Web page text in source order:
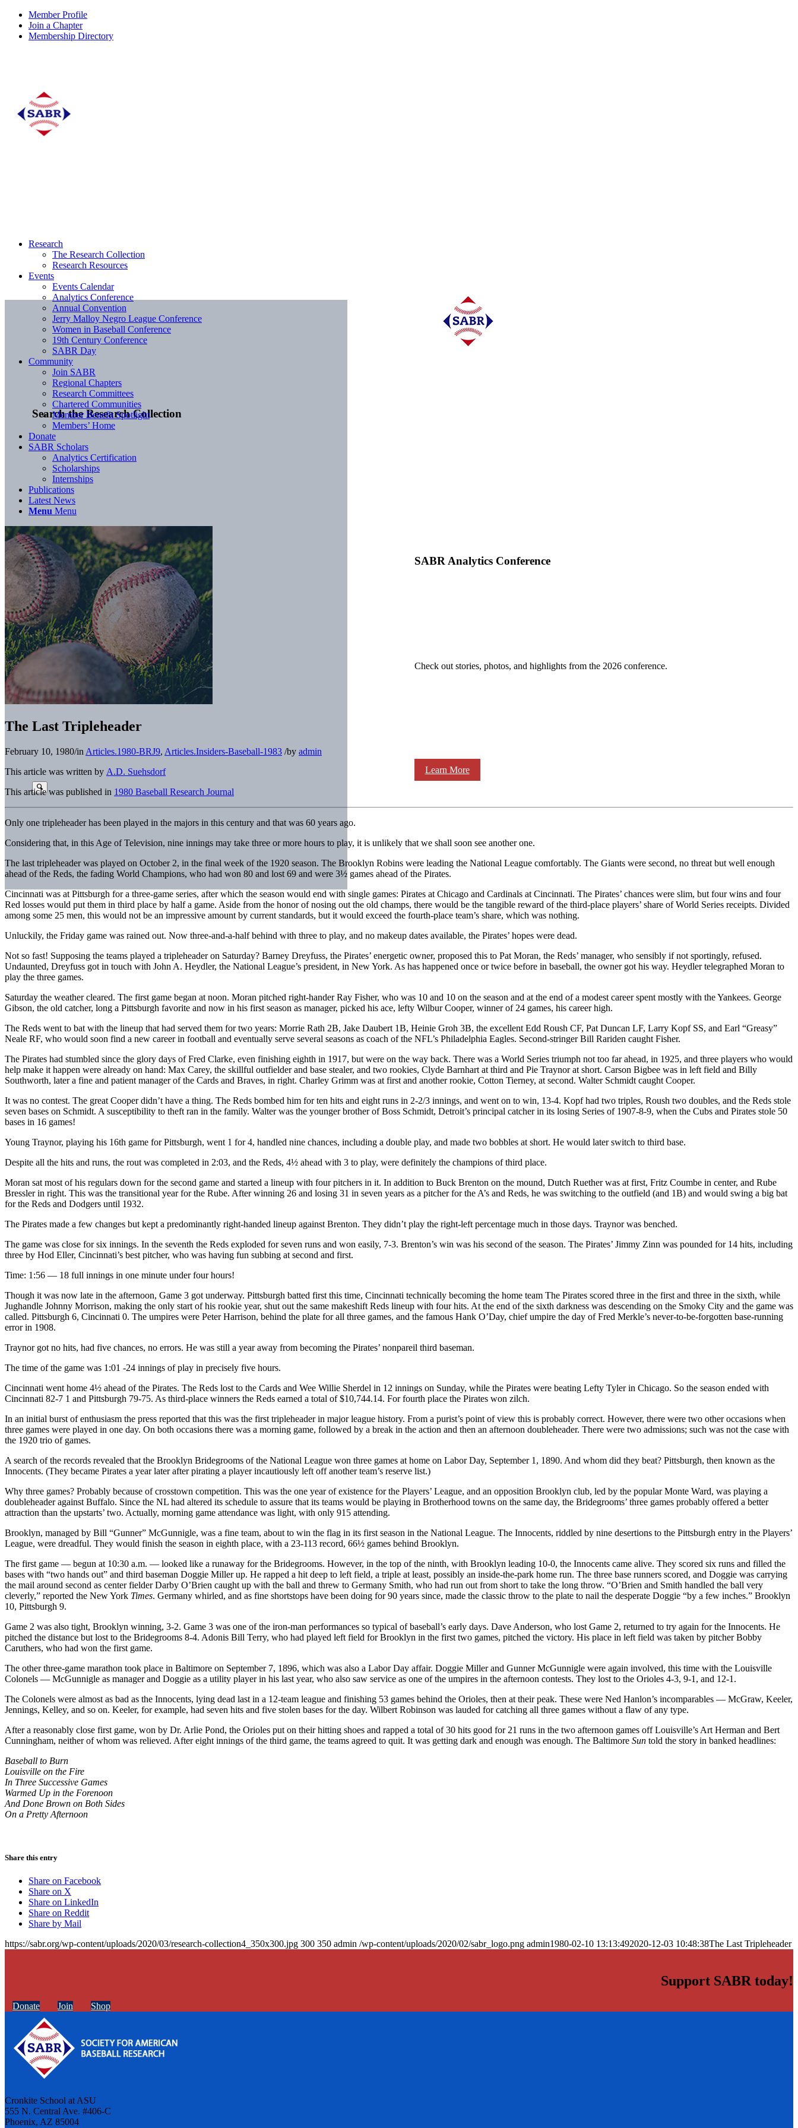
Member Profile
Join a Chapter
Membership Directory
Search the Research Collection
SABR Analytics Conference
Check out stories, photos, and highlights from the 2026 conference.
Learn More
Research
The Research Collection
Research Resources
Events
Events Calendar
Analytics Conference
Annual Convention
Jerry Malloy Negro League Conference
Women in Baseball Conference
19th Century Conference
SABR Day
Community
Join SABR
Regional Chapters
Research Committees
Chartered Communities
Member Benefit Spotlight
Members’ Home
Donate
SABR Scholars
Analytics Certification
Scholarships
Internships
Publications
Latest News
Menu Menu
The Last Tripleheader
February 10, 1980/in Articles.1980-BRJ9, Articles.Insiders-Baseball-1983 /by admin
This article was written by A.D. Suehsdorf
This article was published in 1980 Baseball Research Journal
Only one tripleheader has been played in the majors in this century and that was 60 years ago.
Considering that, in this Age of Television, nine innings may take three or more hours to play, it is unlikely that we shall soon see another one.
The last tripleheader was played on October 2, in the final week of the 1920 season. The Brooklyn Robins were leading the National League comfortably. The Giants were second, no threat but well enough
ahead of the Reds, the fading World Champions, who had won 80 and lost 69 and were 3½ games ahead of the Pirates.
Cincinnati was at Pittsburgh for a three-game series, after which the season would end with single games: Pirates at Chicago and Cardinals at Cincinnati. The Pirates’ chances were slim, but four wins and four
Red losses would put them in third place by half a game. Aside from the honor of nosing out the old champs, there would be the tangible reward of the third-place players’ share of World Series receipts. Divided
among some 25 men, this would not be an impressive amount by current standards, but it would exceed the fourth-place team’s share, which was nothing.
Unluckily, the Friday game was rained out. Now three-and-a-half behind with three to play, and no makeup dates available, the Pirates’ hopes were dead.
Not so fast! Supposing the teams played a tripleheader on Saturday? Barney Dreyfuss, the Pirates’ energetic owner, proposed this to Pat Moran, the Reds’ manager, who sensibly if not sportingly, refused.
Undaunted, Dreyfuss got in touch with John A. Heydler, the National League’s president, in New York. As has happened once or twice before in baseball, the owner got his way. Heydler telegraphed Moran to
play the three games.
Saturday the weather cleared. The first game began at noon. Moran pitched right-hander Ray Fisher, who was 10 and 10 on the season and at the end of a modest career spent mostly with the Yankees. George
Gibson, the old catcher, long a Pittsburgh favorite and now in his first season as manager, picked his ace, lefty Wilbur Cooper, winner of 24 games, his career high.
The Reds went to bat with the lineup that had served them for two years: Morrie Rath 2B, Jake Daubert 1B, Heinie Groh 3B, the excellent Edd Roush CF, Pat Duncan LF, Larry Kopf SS, and Earl “Greasy”
Neale RF, who would soon find a new career in football and eventually serve several seasons as coach of the NFL’s Philadelphia Eagles. Second-stringer Bill Rariden caught Fisher.
The Pirates had stumbled since the glory days of Fred Clarke, even finishing eighth in 1917, but were on the way back. There was a World Series triumph not too far ahead, in 1925, and three players who would
help make it happen were already on hand: Max Carey, the skillful outfielder and base stealer, and two rookies, Clyde Barnhart at third and Pie Traynor at short. Carson Bigbee was in left field and Billy
Southworth, later a fine and patient manager of the Cards and Braves, in right. Charley Grimm was at first and another rookie, Cotton Tierney, at second. Walter Schmidt caught Cooper.
It was no contest. The great Cooper didn’t have a thing. The Reds bombed him for ten hits and eight runs in 2-2/3 innings, and went on to win, 13-4. Kopf had two triples, Roush two doubles, and the Reds stole
seven bases on Schmidt. A susceptibility to theft ran in the family. Walter was the younger brother of Boss Schmidt, Detroit’s principal catcher in its losing Series of 1907-8-9, when the Cubs and Pirates stole 50
bases in 16 games!
Young Traynor, playing his 16th game for Pittsburgh, went 1 for 4, handled nine chances, including a double play, and made two bobbles at short. He would later switch to third base.
Despite all the hits and runs, the rout was completed in 2:03, and the Reds, 4½ ahead with 3 to play, were definitely the champions of third place.
Moran sat most of his regulars down for the second game and started a lineup with four pitchers in it. In addition to Buck Brenton on the mound, Dutch Ruether was at first, Fritz Coumbe in center, and Rube
Bressler in right. This was the transitional year for the Rube. After winning 26 and losing 31 in seven years as a pitcher for the A’s and Reds, he was switching to the outfield (and 1B) and would swing a big bat
for the Reds and Dodgers until 1932.
The Pirates made a few changes but kept a predominantly right-handed lineup against Brenton. They didn’t play the right-left percentage much in those days. Traynor was benched.
The game was close for six innings. In the seventh the Reds exploded for seven runs and won easily, 7-3. Brenton’s win was his second of the season. The Pirates’ Jimmy Zinn was pounded for 14 hits, including
three by Hod Eller, Cincinnati’s best pitcher, who was having fun subbing at second and first.
Time: 1:56 — 18 full innings in one minute under four hours!
Though it was now late in the afternoon, Game 3 got underway. Pittsburgh batted first this time, Cincinnati technically becoming the home team The Pirates scored three in the first and three in the sixth, while
Jughandle Johnny Morrison, making the only start of his rookie year, shut out the same makeshift Reds lineup with four hits. At the end of the sixth darkness was descending on the Smoky City and the game was
called. Pittsburgh 6, Cincinnati 0. The umpires were Peter Harrison, behind the plate for all three games, and the famous Hank O’Day, chief umpire the day of Fred Merkle’s never-to-be-forgotten base-running
error in 1908.
Traynor got no hits, had five chances, no errors. He was still a year away from becoming the Pirates’ nonpareil third baseman.
The time of the game was 1:01 -24 innings of play in precisely five hours.
Cincinnati went home 4½ ahead of the Pirates. The Reds lost to the Cards and Wee Willie Sherdel in 12 innings on Sunday, while the Pirates were beating Lefty Tyler in Chicago. So the season ended with
Cincinnati 82-7 1 and Pittsburgh 79-75. As third-place winners the Reds earned a total of $10,744.14. For fourth place the Pirates won zilch.
In an initial burst of enthusiasm the press reported that this was the first tripleheader in major league history. From a purist’s point of view this is probably correct. However, there were two other occasions when
three games were played in one day. On both occasions there was a morning game, followed by a break in the action and then an afternoon doubleheader. There were two admissions; such was not the case with
the 1920 trio of games.
A search of the records revealed that the Brooklyn Bridegrooms of the National League won three games at home on Labor Day, September 1, 1890. And whom did they beat? Pittsburgh, then known as the
Innocents. (They became Pirates a year later after pirating a player incautiously left off another team’s reserve list.)
Why three games? Probably because of crosstown competition. This was the one year of existence for the Players’ League, and an opposition Brooklyn club, led by the popular Monte Ward, was playing a
doubleheader against Buffalo. Since the NL had altered its schedule to assure that its teams would be playing in Brotherhood towns on the same day, the Bridegrooms’ three games probably offered a better
attraction than the upstarts’ two. Actually, morning game attendance was light, with only 915 attending.
Brooklyn, managed by Bill “Gunner” McGunnigle, was a fine team, about to win the flag in its first season in the National League. The Innocents, riddled by nine desertions to the Pittsburgh entry in the Players’
League, were dreadful. They would finish the season in eighth place, with a 23-113 record, 66½ games behind Brooklyn.
The first game — begun at 10:30 a.m. — looked like a runaway for the Bridegrooms. However, in the top of the ninth, with Brooklyn leading 10-0, the Innocents came alive. They scored six runs and filled the
bases with “two hands out” and third baseman Doggie Miller up. He rapped a hit deep to left field, a triple at least, possibly an inside-the-park home run. The three base runners scored, and Doggie was carrying
the mail around second as center fielder Darby O’Brien caught up with the ball and threw to Germany Smith, who had run out from short to take the long throw. “O’Brien and Smith handled the ball very
cleverly,” reported the New York Times. Germany whirled, and as fine shortstops have been doing for 90 years since, made the classic throw to the plate to nail the desperate Doggie “by a few inches.” Brooklyn
10, Pittsburgh 9.
Game 2 was also tight, Brooklyn winning, 3-2. Game 3 was one of the iron-man performances so typical of baseball’s early days. Dave Anderson, who lost Game 2, returned to try again for the Innocents. He
pitched the distance but lost to the Bridegrooms 8-4. Adonis Bill Terry, who had played left field for Brooklyn in the first two games, pitched the victory. His place in left field was taken by pitcher Bobby
Caruthers, who had won the first game.
The other three-game marathon took place in Baltimore on September 7, 1896, which was also a Labor Day affair. Doggie Miller and Gunner McGunnigle were again involved, this time with the Louisville
Colonels — McGunnigle as manager and Doggie as a utility player in his last year, who also saw service as one of the umpires in the afternoon contests. They lost to the Orioles 4-3, 9-1, and 12-1.
The Colonels were almost as bad as the Innocents, lying dead last in a 12-team league and finishing 53 games behind the Orioles, then at their peak. These were Ned Hanlon’s incomparables — McGraw, Keeler,
Jennings, Kelley, and so on. Keeler, for example, had seven hits and five stolen bases for the day. Wilbert Robinson was lauded for catching all three games without a flaw of any type.
After a reasonably close first game, won by Dr. Arlie Pond, the Orioles put on their hitting shoes and rapped a total of 30 hits good for 21 runs in the two afternoon games off Louisville’s Art Herman and Bert
Cunningham, neither of whom was relieved. After eight innings of the third game, the teams agreed to quit. It was getting dark and enough was enough. The Baltimore Sun told the story in banked headlines:
Baseball to Burn
Louisville on the Fire
In Three Successive Games
Warmed Up in the Forenoon
And Done Brown on Both Sides
On a Pretty Afternoon
Share this entry
Share on Facebook
Share on X
Share on LinkedIn
Share on Reddit
Share by Mail
https://sabr.org/wp-content/uploads/2020/03/research-collection4_350x300.jpg 300 350 admin /wp-content/uploads/2020/02/sabr_logo.png admin1980-02-10 13:13:492020-12-03 10:48:38The Last Tripleheader
Support SABR today!
Donate Join Shop
Cronkite School at ASU
555 N. Central Ave. #406-C
Phoenix, AZ 85004